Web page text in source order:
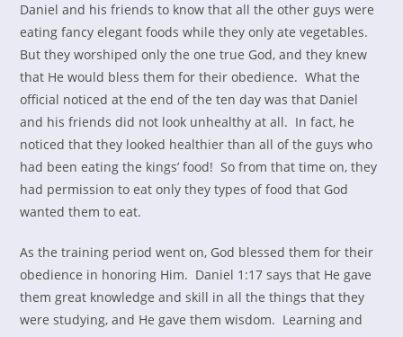
Daniel and his friends to know that all the other guys were
eating fancy elegant foods while they only ate vegetables.
But they worshiped only the one true God, and they knew
that He would bless them for their obedience. What the
official noticed at the end of the ten day was that Daniel
and his friends did not look unhealthy at all. In fact, he
noticed that they looked healthier than all of the guys who
had been eating the kings’ food! So from that time on, they
had permission to eat only they types of food that God
wanted them to eat.
As the training period went on, God blessed them for their
obedience in honoring Him. Daniel 1:17 says that He gave
them great knowledge and skill in all the things that they
were studying, and He gave them wisdom. Learning and